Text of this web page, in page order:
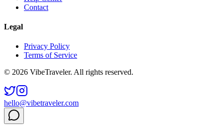
Contact
Legal
Privacy Policy
Terms of Service
© 2026 VibeTraveler. All rights reserved.
hello@vibetraveler.com